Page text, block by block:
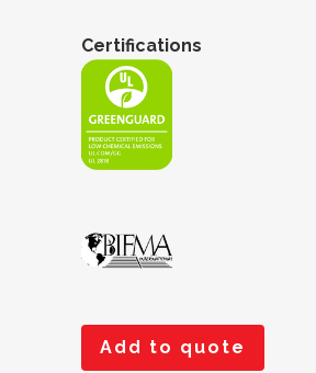
Certifications
Add to quote